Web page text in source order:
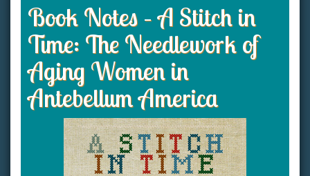
Book Notes – A Stitch in
Time: The Needlework of
Aging Women in
Antebellum America